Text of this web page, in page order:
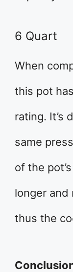
6 Quart
When
this pot
rating. It’s
same
of the
longer and
thus the